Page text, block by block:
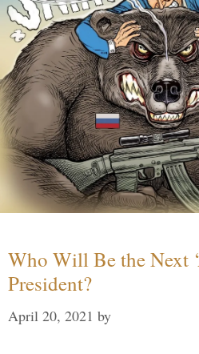
Who Will Be the Next
President?
April 20, 2021 by